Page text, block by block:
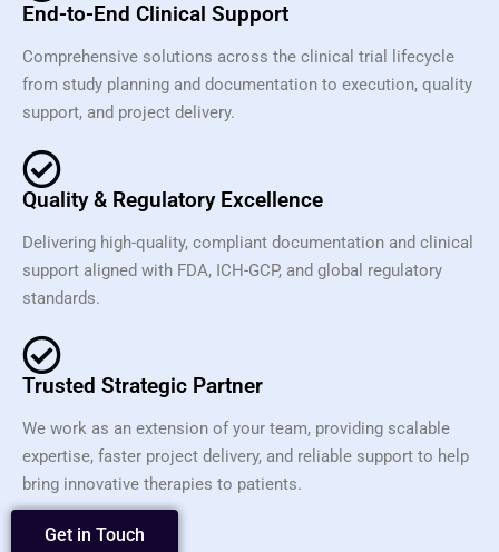
End-to-End Clinical Support
Comprehensive solutions across the clinical trial lifecycle
from study planning and documentation to execution, quality
support, and project delivery.
Quality & Regulatory Excellence
Delivering high-quality, compliant documentation and clinical
support aligned with FDA, ICH-GCP, and global regulatory
standards.
Trusted Strategic Partner
We work as an extension of your team, providing scalable
expertise, faster project delivery, and reliable support to help
bring innovative therapies to patients.
Get in Touch